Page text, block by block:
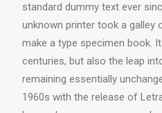
standard dummy text ever
unknown printer took a galley
make a type specimen book.
centuries, but also the leap
remaining essentially
1960s with the release of